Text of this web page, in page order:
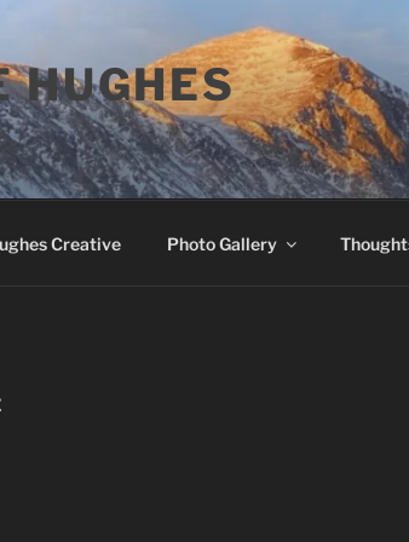
HUGHES
Creative Photo Gallery